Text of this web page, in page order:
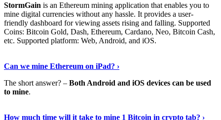
StormGain is an Ethereum mining application that enables you to
mine digital currencies without any hassle. It provides a user-
friendly dashboard for viewing assets rising and falling. Supported
Coins: Bitcoin Gold, Dash, Ethereum, Cardano, Neo, Bitcoin Cash,
etc. Supported platform: Web, Android, and iOS.
Can we mine Ethereum on iPad? ›
The short answer? – Both Android and iOS devices can be used
to mine.
How much time will it take to mine 1 Bitcoin in crypto tab? ›